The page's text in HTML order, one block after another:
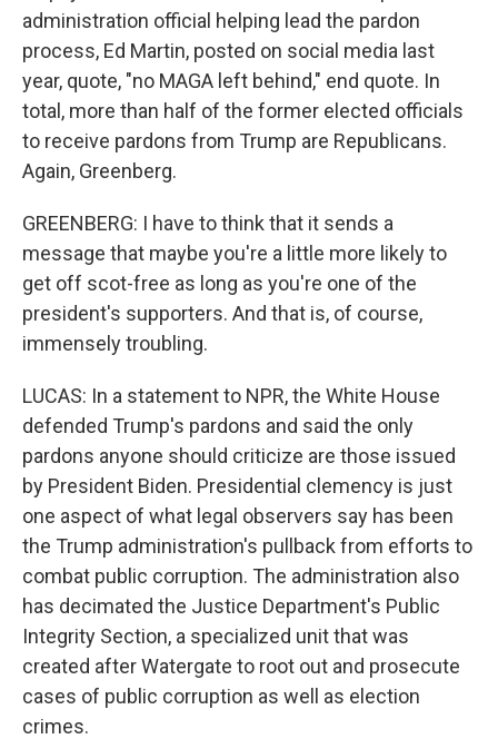
administration official helping lead the pardon
process, Ed Martin, posted on social media last
year, quote, "no MAGA left behind," end quote. In
total, more than half of the former elected officials
to receive pardons from Trump are Republicans.
Again, Greenberg.
GREENBERG: I have to think that it sends a
message that maybe you're a little more likely to
get off scot-free as long as you're one of the
president's supporters. And that is, of course,
immensely troubling.
LUCAS: In a statement to NPR, the White House
defended Trump's pardons and said the only
pardons anyone should criticize are those issued
by President Biden. Presidential clemency is just
one aspect of what legal observers say has been
the Trump administration's pullback from efforts to
combat public corruption. The administration also
has decimated the Justice Department's Public
Integrity Section, a specialized unit that was
created after Watergate to root out and prosecute
cases of public corruption as well as election
crimes.